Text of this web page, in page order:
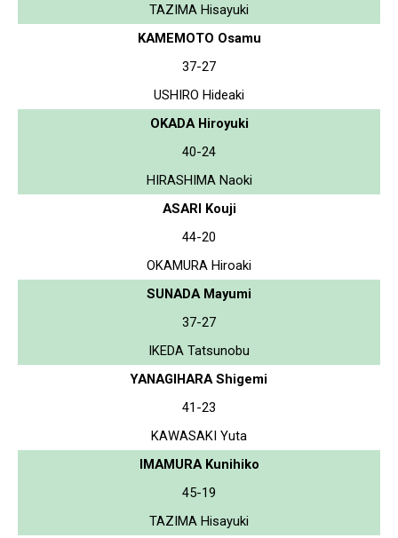
TAZIMA Hisayuki
KAMEMOTO Osamu
37-27
USHIRO Hideaki
OKADA Hiroyuki
40-24
HIRASHIMA Naoki
ASARI Kouji
44-20
OKAMURA Hiroaki
SUNADA Mayumi
37-27
IKEDA Tatsunobu
YANAGIHARA Shigemi
41-23
KAWASAKI Yuta
IMAMURA Kunihiko
45-19
TAZIMA Hisayuki